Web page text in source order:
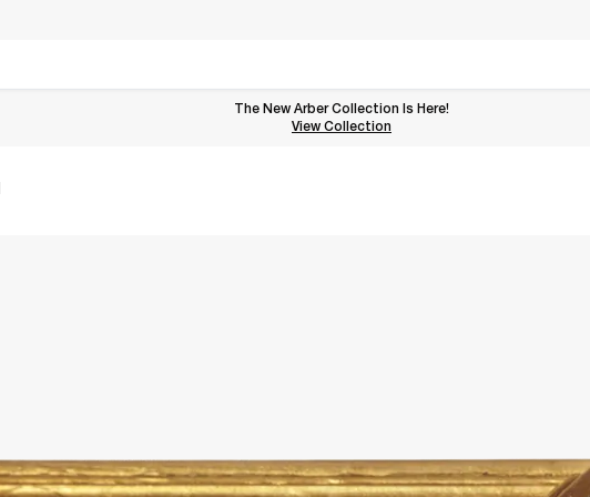
The New Arber Collection Is Here!
View the Arber Collection
View Collection